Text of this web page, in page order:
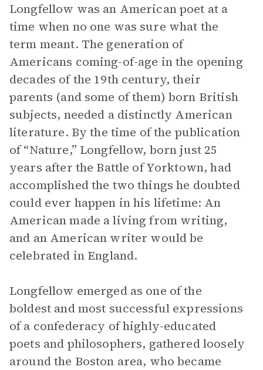
Longfellow was an American poet at a
time when no one was sure what the
term meant. The generation of
Americans coming-of-age in the opening
decades of the 19th century, their
parents (and some of them) born British
subjects, needed a distinctly American
literature. By the time of the publication
of “Nature,” Longfellow, born just 25
years after the Battle of Yorktown, had
accomplished the two things he doubted
could ever happen in his lifetime: An
American made a living from writing,
and an American writer would be
celebrated in England.
Longfellow emerged as one of the
boldest and most successful expressions
of a confederacy of highly-educated
poets and philosophers, gathered loosely
around the Boston area, who became